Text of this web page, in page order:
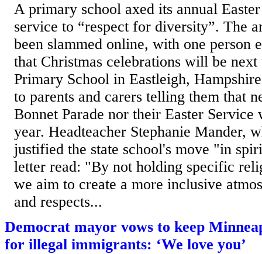
A primary school axed its annual
service to “respect for diversity”. The
been slammed online, with one person
that Christmas celebrations will be
Primary School in Eastleigh,
to parents and carers telling them that
Bonnet Parade nor their Easter Service
year. Headteacher Stephanie Mander,
justified the state school's move "in
letter read: "By not holding specific
we aim to create a more inclusive
and respects...
Democrat mayor vows to keep
for illegal immigrants: ‘We love you’